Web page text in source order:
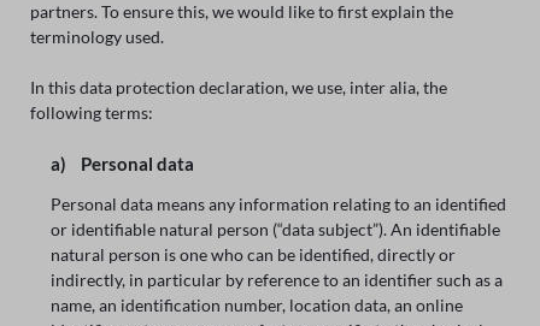
partners. To ensure this, we would like to first explain the
terminology used.
In this data protection declaration, we use, inter alia, the
following terms:
a) Personal data
Personal data means any information relating to an identified
or identifiable natural person (“data subject”). An identifiable
natural person is one who can be identified, directly or
indirectly, in particular by reference to an identifier such as a
name, an identification number, location data, an online